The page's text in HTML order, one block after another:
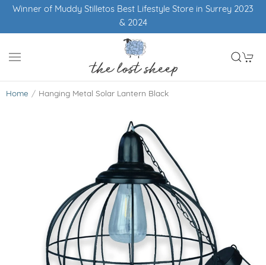
Winner of Muddy Stilletos Best Lifestyle Store in Surrey 2023
& 2024
Home Hanging Metal Solar Lantern Black